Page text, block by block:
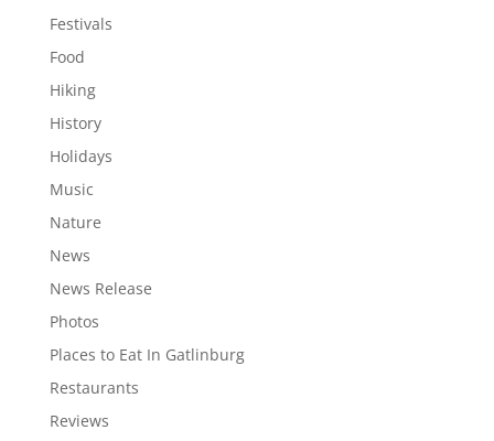
Festivals
Food
Hiking
History
Holidays
Music
Nature
News
News Release
Photos
Places to Eat In Gatlinburg
Restaurants
Reviews